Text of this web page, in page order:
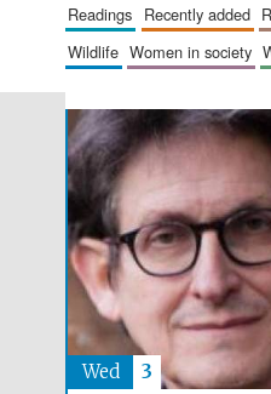
readings
recently added
wildlife
women in society
Wed 3